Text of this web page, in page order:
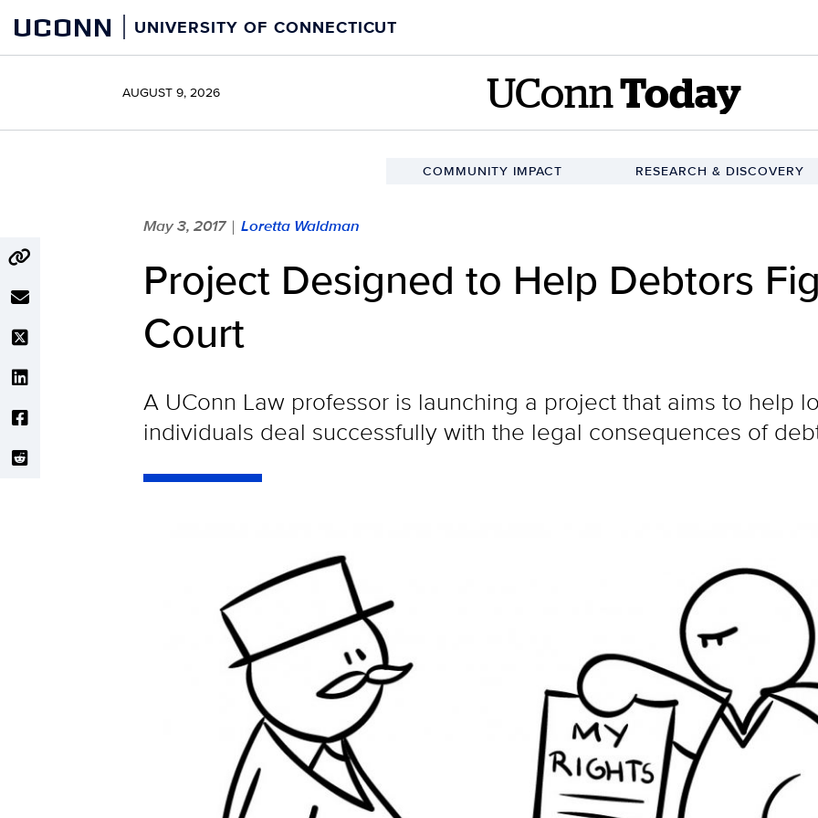
content
UCONN UNIVERSITY OF CONNECTICUT
AUGUST 9, 2026 UConn Today
COMMUNITY IMPACT RESEARCH & DISCOVERY
May 3, 2017 | Loretta Waldman
Project Designed to Help Debtors
Court
A UConn Law professor is launching a project that aims to help
individuals deal successfully with the legal consequences of